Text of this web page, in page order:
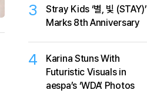
3
Stray Kids ‘별, 빛 (STAY)’
Marks 8th Anniversary
4
Karina Stuns With
Futuristic Visuals in
aespa’s ‘WDA’ Photos